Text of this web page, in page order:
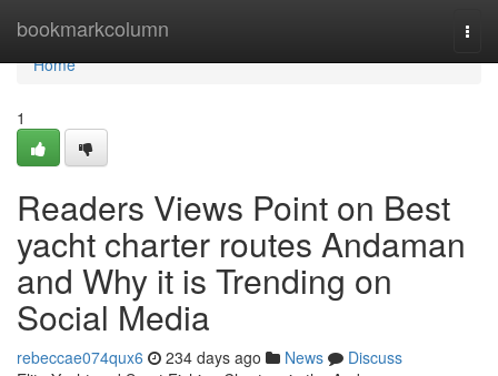
bookmarkcolumn
Home
Home
1
Readers Views Point on Best
yacht charter routes Andaman
and Why it is Trending on
Social Media
rebeccae074qux6 234 days ago News
Discuss